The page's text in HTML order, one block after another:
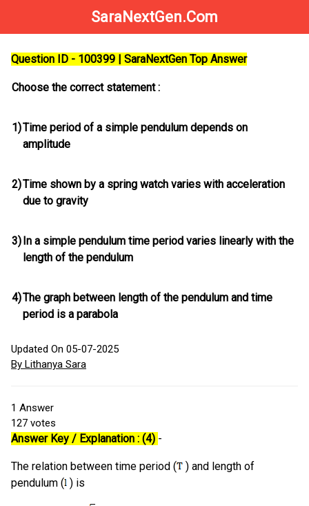
SaraNextGen.Com
Question ID - 100399 | SaraNextGen Top Answer
Choose the correct statement :
1)Time period of a simple pendulum depends on
amplitude
2)Time shown by a spring watch varies with acceleration
due to gravity
3)In a simple pendulum time period varies linearly with the
length of the pendulum
4)The graph between length of the pendulum and time
period is a parabola
Updated On 05-07-2025
By Lithanya Sara
1 Answer
127 votes
Answer Key / Explanation : (4) -
The relation between time period (
) and length of
pendulum ( ) is